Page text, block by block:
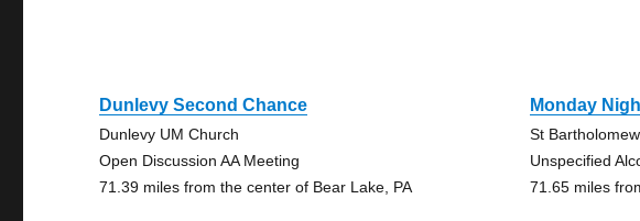
Dunlevy Second Chance
Dunlevy UM Church
Open Discussion AA Meeting
71.39 miles from the center of Bear Lake, PA
Monday
St
Unspecified
71.65 miles